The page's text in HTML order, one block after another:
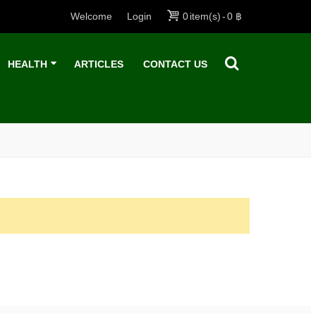
0item(s)-0 ฿
Welcome Login
HEALTH ARTICLES CONTACT US